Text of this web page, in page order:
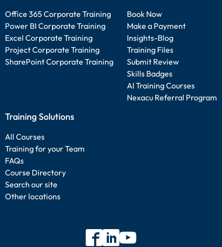
Office 365 Corporate Training
Power BI Corporate Training
Excel Corporate Training
Project Corporate Training
SharePoint Corporate Training
Book Now
Make a Payment
Insights-Blog
Training Files
Submit Review
Skills Badges
AI Training Courses
Nexacu Referral Program
Training Solutions
All Courses
Training for your Team
FAQs
Course Directory
Search our site
Other locations